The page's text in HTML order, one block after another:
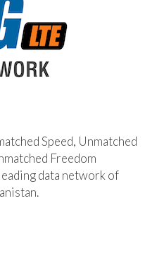
Speed, Unmatched
Freedom
data network of